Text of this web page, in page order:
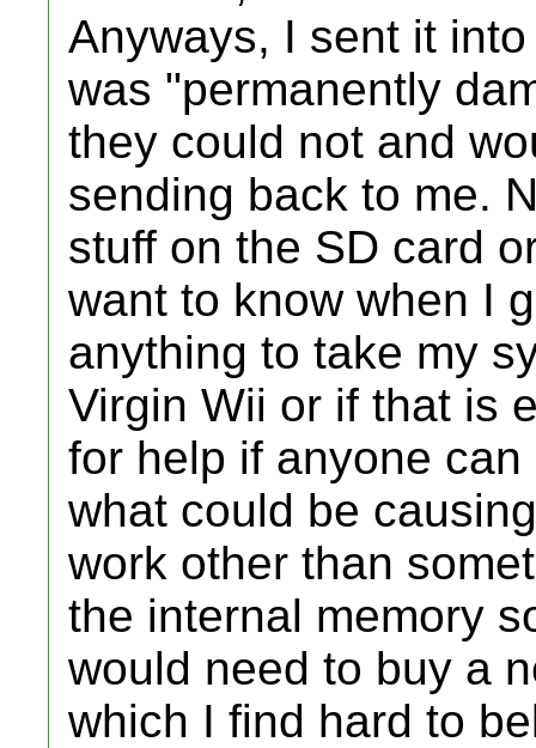
Anyways, I sent it
was "permanently
they could not and
sending back to me.
stuff on the SD card
want to know when I
anything to take my
Virgin Wii or if that is
for help if anyone
what could be
work other than
the internal memory
would need to buy a
which I find hard to